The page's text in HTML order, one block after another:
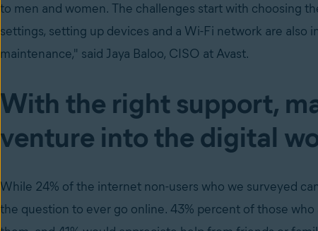
to men and women. The challenges start with choosing
settings, setting up devices and a Wi-Fi network are also
maintenance," said Jaya Baloo, CISO at Avast.
With the right support,
venture into the digital
While 24% of the internet non-users who we surveyed
the question to ever go online. 43% percent of those